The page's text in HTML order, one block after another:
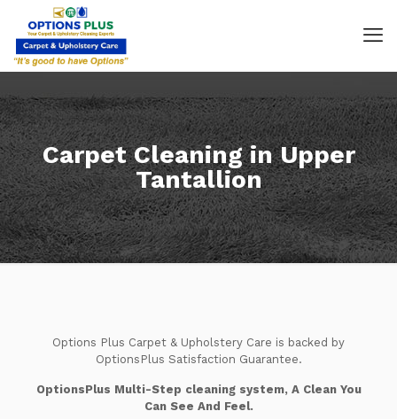
Carpet Cleaning in Upper
Tantallion
Options Plus Carpet & Upholstery Care is backed by
OptionsPlus Satisfaction Guarantee.
OptionsPlus Multi-Step cleaning system, A Clean You
Can See And Feel.